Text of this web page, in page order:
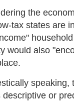
the
tax states are
would also
speaking,
descriptive or